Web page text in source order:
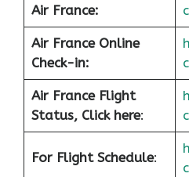
Air France:
Air France Online
Check-in:
Air France Flight
Status, Click here:
For Flight Schedule: